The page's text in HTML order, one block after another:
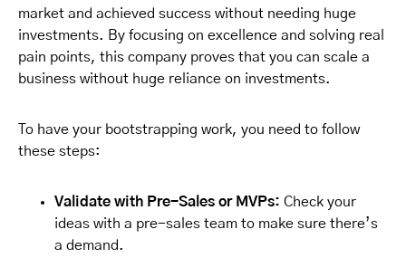
market and achieved success without needing huge
investments. By focusing on excellence and solving real
pain points, this company proves that you can scale a
business without huge reliance on investments.
To have your bootstrapping work, you need to follow
these steps:
Validate with Pre-Sales or MVPs: Check your
ideas with a pre-sales team to make sure there’s
a demand.